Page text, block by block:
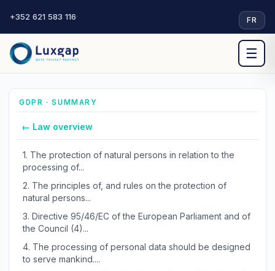
+352 621 583 116· FR
☰
GDPR · SUMMARY
← Law overview
1. The protection of natural persons in relation to the
processing of...
2. The principles of, and rules on the protection of
natural persons...
3. Directive 95/46/EC of the European Parliament and of
the Council (4)...
4. The processing of personal data should be designed
to serve mankind....